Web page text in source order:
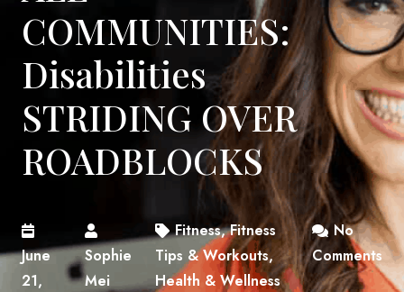
COMMUNITIES:
Disabilities
STRIDING OVER
ROADBLOCKS
June
21,
Sophie
Mei
Fitness,Fitness
Tips & Workouts,
Health & Wellness
No
Comments